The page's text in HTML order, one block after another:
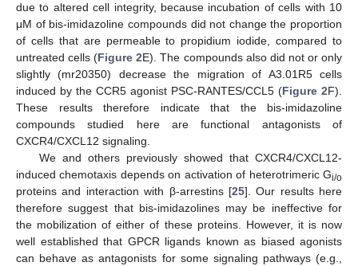
due to altered cell integrity, because incubation of cells with 10
μM of bis-imidazoline compounds did not change the proportion
of cells that are permeable to propidium iodide, compared to
untreated cells (Figure 2E). The compounds also did not or only
slightly (mr20350) decrease the migration of A3.01R5 cells
induced by the CCR5 agonist PSC-RANTES/CCL5 (Figure 2F).
These results therefore indicate that the bis-imidazoline
compounds studied here are functional antagonists of
CXCR4/CXCL12 signaling.
We and others previously showed that CXCR4/CXCL12-
induced chemotaxis depends on activation of heterotrimeric Gi/o
proteins and interaction with β-arrestins [25]. Our results here
therefore suggest that bis-imidazolines may be ineffective for
the mobilization of either of these proteins. However, it is now
well established that GPCR ligands known as biased agonists
can behave as antagonists for some signaling pathways (e.g.,